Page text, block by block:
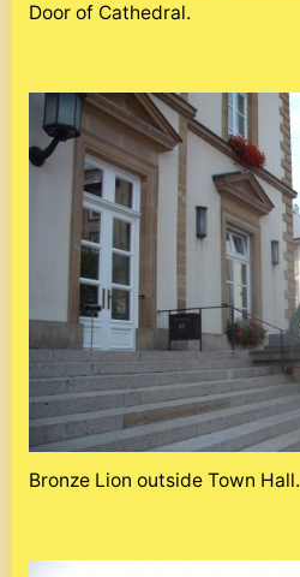
Door of Cathedral.
Bronze Lion outside Town Hall.